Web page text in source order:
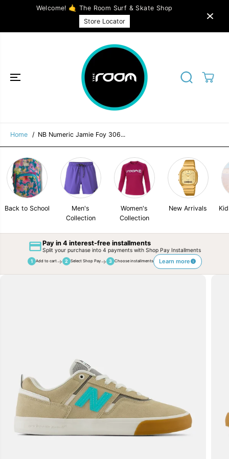
SKIP TO
CONTENT
Welcome! 🤙 The Room Surf & Skate Shop
Store Locator
Home NB Numeric Jamie Foy 306...
Back to School
Men's
Collection
Women's
Collection
New Arrivals
Pay in 4 interest-free installments
Split your purchase into 4 payments with Shop Pay Installments
1 Add to cart→ 2 Select Shop Pay→ 3 Choose installments Learn more
SKIP TO
NB Numeric Jamie Foy 306 - Incense / Ice
SOLD OUT